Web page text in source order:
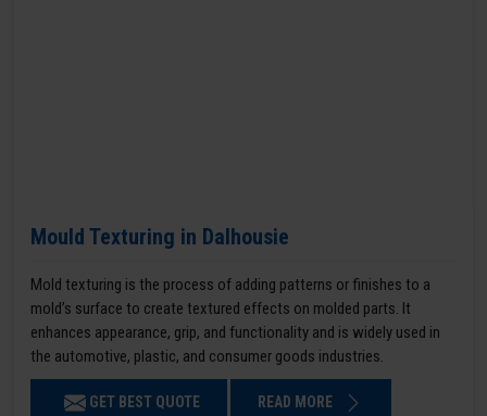
Mould Texturing in Dalhousie
Mold texturing is the process of adding patterns or finishes to a
mold’s surface to create textured effects on molded parts. It
enhances appearance, grip, and functionality and is widely used in
the automotive, plastic, and consumer goods industries.
GET BEST QUOTE READ MORE